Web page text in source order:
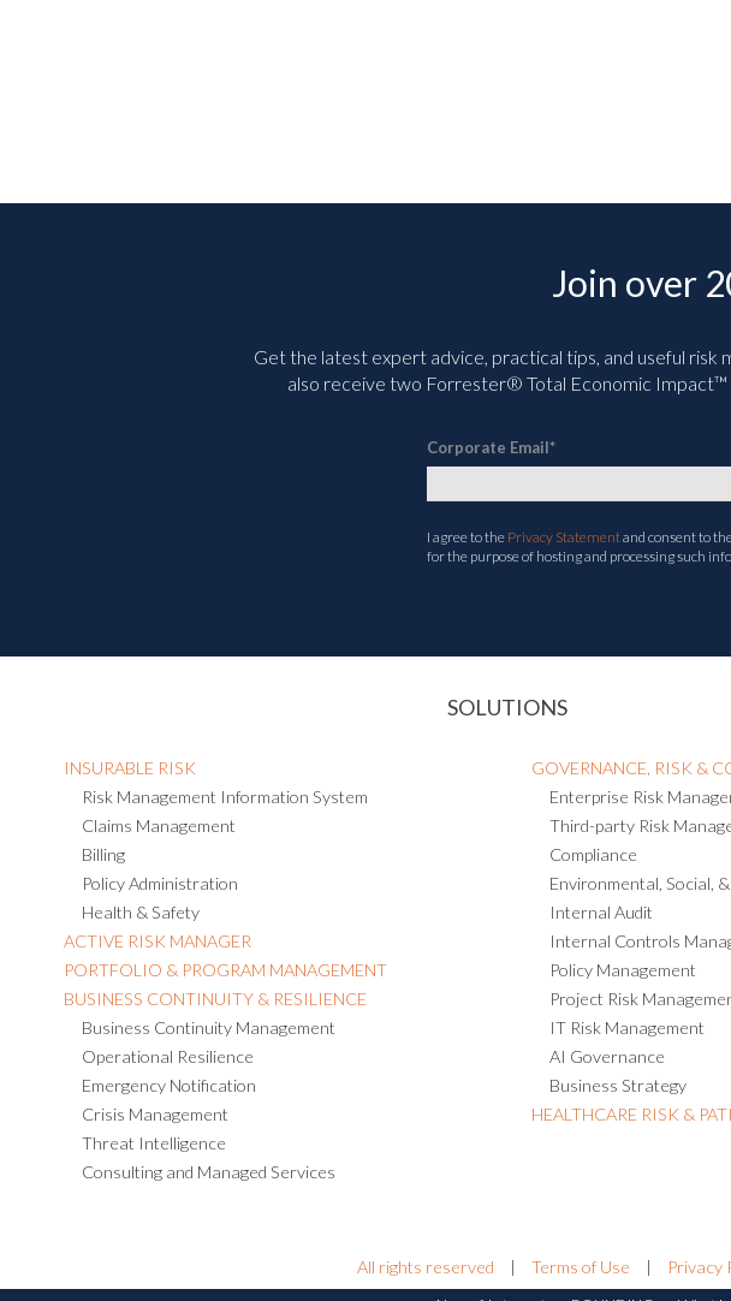
Join over
Get the latest expert advice, practical tips, and useful risk
also receive two Forrester® Total Economic
Corporate Email*
I agree to the Privacy Statementand consent to
for the purpose of hosting and processing such
SOLUTIONS
INSURABLE RISK
Risk Management Information System
Claims Management
Billing
Policy Administration
Health & Safety
ACTIVE RISK MANAGER
PORTFOLIO & PROGRAM MANAGEMENT
BUSINESS CONTINUITY & RESILIENCE
Business Continuity Management
Operational Resilience
Emergency Notification
Crisis Management
Threat Intelligence
Consulting and Managed Services
GOVERNANCE, RISK &
Enterprise Risk
Third-party Risk
Compliance
Environmental, Social,
Internal Audit
Internal Controls
Policy Management
Project Risk
IT Risk Management
AI Governance
Business Strategy
HEALTHCARE RISK &
All rights reserved | Terms of Use | Privacy